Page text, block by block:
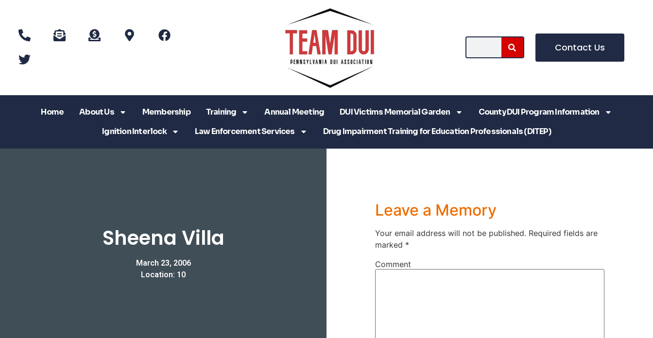
Contact Us
Home About Us Membership Training Annual Meeting DUI Victims Memorial Garden
County DUI Program Information
Ignition Interlock
Law Enforcement Services Drug Impairment Training for Education Professionals (DITEP)
Sheena Villa
March 23, 2006
Location: 10
Leave a Memory
Your email address will not be published. Required fields are
marked *
Comment